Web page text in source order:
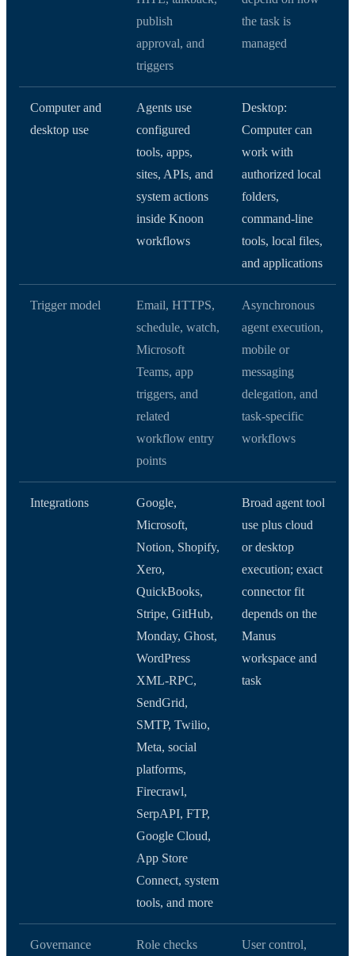
publish
approval, and
triggers
the task is
managed
Computer and
desktop use
Agents use
configured
tools, apps,
sites, APIs, and
system actions
inside Knoon
workflows
Desktop:
Computer can
work with
authorized local
folders,
command-line
tools, local files,
and applications
Trigger model
Email, HTTPS,
schedule, watch,
Microsoft
Teams, app
triggers, and
related
workflow entry
points
Asynchronous
agent execution,
mobile or
messaging
delegation, and
task-specific
workflows
Integrations
Google,
Microsoft,
Notion, Shopify,
Xero,
QuickBooks,
Stripe, GitHub,
Monday, Ghost,
WordPress
XML-RPC,
SendGrid,
SMTP, Twilio,
Meta, social
platforms,
Firecrawl,
SerpAPI, FTP,
Google Cloud,
App Store
Connect, system
tools, and more
Broad agent tool
use plus cloud
or desktop
execution; exact
connector fit
depends on the
Manus
workspace and
task
Governance
Role checks
User control,